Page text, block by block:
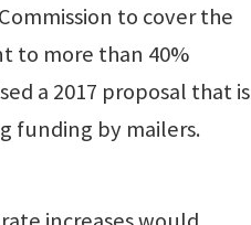
to cover the
to more than 40%
a 2017 proposal that is
funding by mailers.